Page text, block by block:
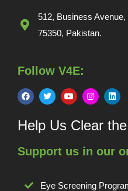
512, Business
75350, Pakistan.
Follow V4E:
Help Us Clear
Support us in our
Eye Screening